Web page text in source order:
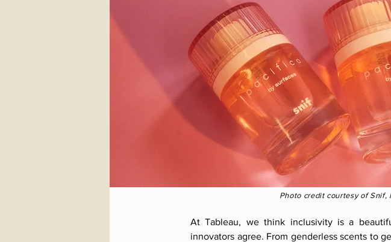
Photo credit courtesy of Snif,
At Tableau, we think inclusivity is a
innovators agree. From genderless scents to